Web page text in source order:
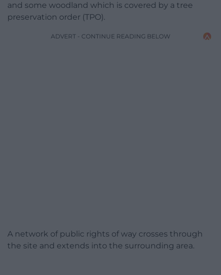
and some woodland which is covered by a tree
preservation order (TPO).
ADVERT - CONTINUE READING BELOW
A network of public rights of way crosses through
the site and extends into the surrounding area.